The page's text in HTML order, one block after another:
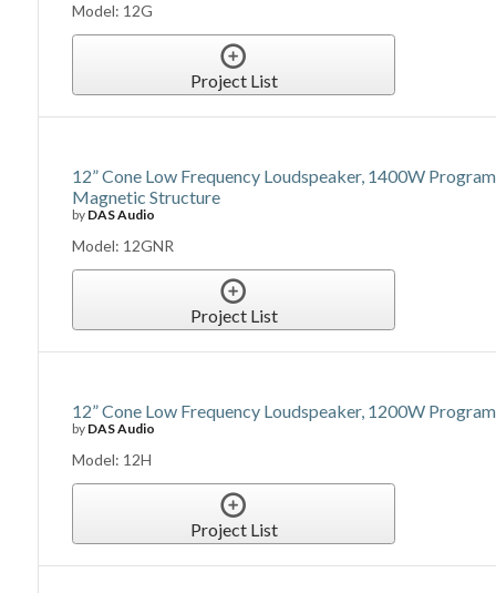
Model: 12G
Project List
12” Cone Low Frequency Loudspeaker, 1400W
Magnetic Structure
by DAS Audio
Model: 12GNR
Project List
12” Cone Low Frequency Loudspeaker, 1200W
by DAS Audio
Model: 12H
Project List